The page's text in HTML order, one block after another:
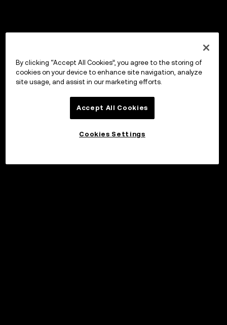
By clicking “Accept All Cookies”, you agree to the storing of
cookies on your device to enhance site navigation, analyze
site usage, and assist in our marketing efforts.
Accept All Cookies
Cookies Settings